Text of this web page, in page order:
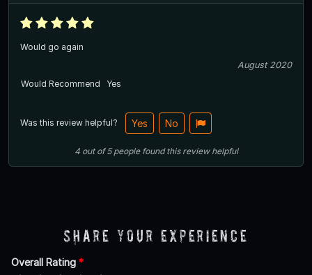
Would go again
August 2020
Would Recommend
Yes
Was this review helpful? Yes No
4out of5 people found this review helpful
Share Your Experience
Overall Rating *